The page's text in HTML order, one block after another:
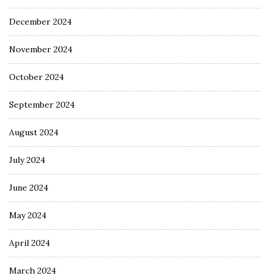
December 2024
November 2024
October 2024
September 2024
August 2024
July 2024
June 2024
May 2024
April 2024
March 2024